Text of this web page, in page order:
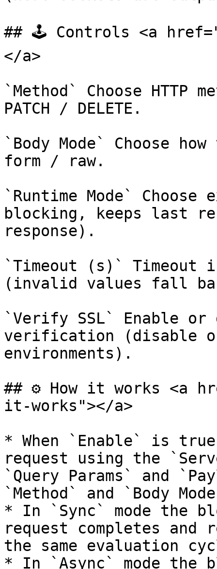
## 🕹️ Controls <a
</a>
`Method` Choose HTTP
PATCH / DELETE.
`Body Mode` Choose
form / raw.
`Runtime Mode`
blocking, keeps last
response).
`Timeout (s)` Timeout
(invalid values fall
`Verify SSL` Enable
verification (disable
environments).
## ⚙️ How it works <a
it-works"></a>
* When `Enable` is
request using the
`Query Params` and
`Method` and `Body
* In `Sync` mode the
request completes
the same evaluation
* In `Async` mode the